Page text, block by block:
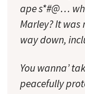
ape s*#@…
Marley? It was
way down,
You wanna’
peacefully